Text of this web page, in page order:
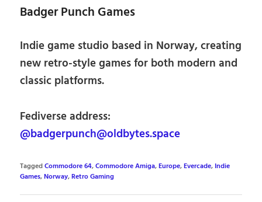
Badger Punch Games
Indie game studio based in Norway, creating
new retro-style games for both modern and
classic platforms.
Fediverse address:
@badgerpunch@oldbytes.space
TaggedCommodore 64,Commodore Amiga,Europe,Evercade, Indie
Games,Norway,Retro Gaming